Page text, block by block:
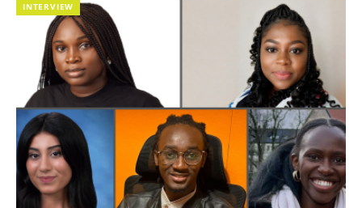
INTERVIEW